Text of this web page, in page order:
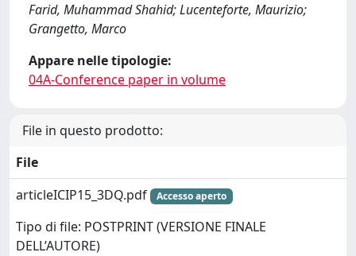
Farid, Muhammad Shahid; Lucenteforte, Maurizio;
Grangetto, Marco
Appare nelle tipologie:
04A-Conference paper in volume
File in questo prodotto:
File
articleICIP15_3DQ.pdf
Accesso aperto
Tipo di file: POSTPRINT (VERSIONE FINALE
DELL’AUTORE)